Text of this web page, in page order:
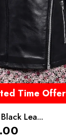
Time Offer
Lea...